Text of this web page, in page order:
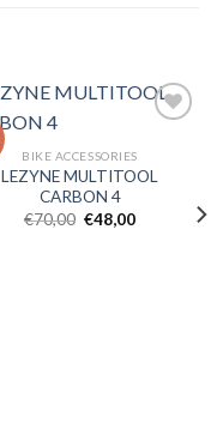
Add to
BIKE ACCESSORIES
LEZYNE MULTITOOL
CARBON 4
€70,00 Original
price
€48,00Current